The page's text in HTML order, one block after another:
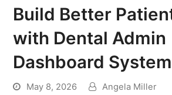
Build Better
with Dental Admin
Dashboard System
May 8, 2026
Angela Miller